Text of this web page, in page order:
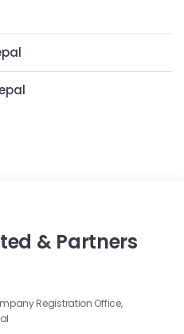
& Partners
Registration Office,